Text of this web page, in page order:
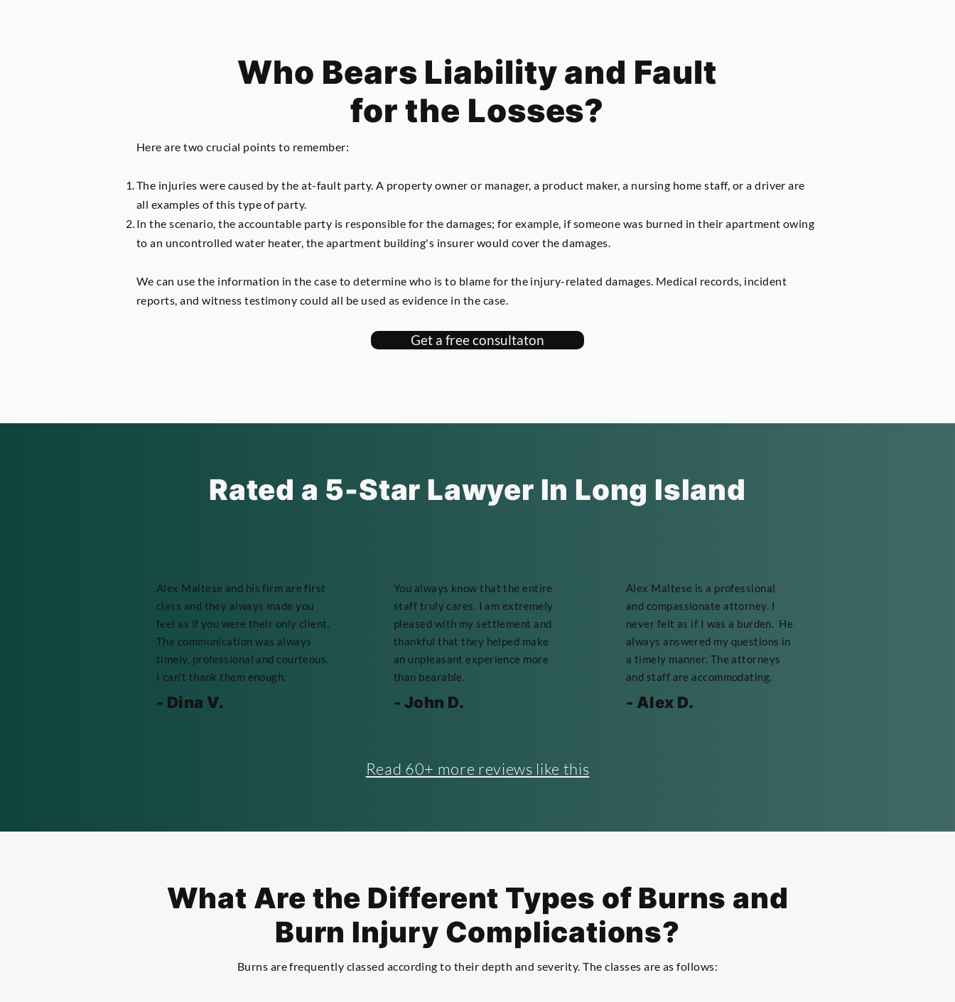
Who Bears Liability and Fault
for the Losses?
Here are two crucial points to remember:
The injuries were caused by the at-fault party. A property owner or manager, a product maker, a nursing home staff, or a driver are
all examples of this type of party.
In the scenario, the accountable party is responsible for the damages; for example, if someone was burned in their apartment owing
to an uncontrolled water heater, the apartment building's insurer would cover the damages.
We can use the information in the case to determine who is to blame for the injury-related damages. Medical records, incident
reports, and witness testimony could all be used as evidence in the case.
Get a free consultaton
Rated a 5-Star Lawyer In Long Island
Alex Maltese and his firm are first
class and they always made you
feel as if you were their only client.
The communication was always
timely, professional and courteous.
I can't thank them enough.
- Dina V.
You always know that the entire
staff truly cares. I am extremely
pleased with my settlement and
thankful that they helped make
an unpleasant experience more
than bearable.
- John D.
Alex Maltese is a professional
and compassionate attorney. I
never felt as if I was a burden. He
always answered my questions in
a timely manner. The attorneys
and staff are accommodating.
- Alex D.
Read 60+ more reviews like this
What Are the Different Types of Burns and
Burn Injury Complications?
Burns are frequently classed according to their depth and severity. The classes are as follows: